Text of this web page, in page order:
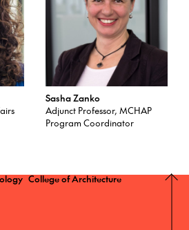
Sasha Zanko
Adjunct Professor, MCHAP
Program Coordinator
College of Architecture